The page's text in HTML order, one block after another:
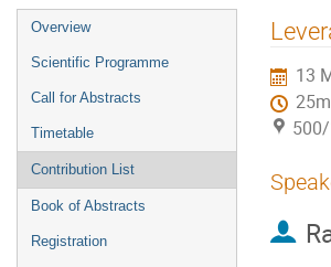
Event
menu
Overview
Scientific Programme
Call for Abstracts
Timetable
Contribution List
Book of Abstracts
Registration
13
25m